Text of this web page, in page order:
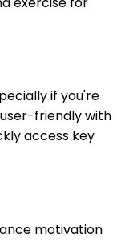
if you're
friendly with
access key
motivation